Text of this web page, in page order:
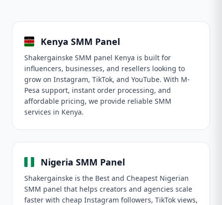
Kenya SMM Panel
Shakergainske SMM panel Kenya is built for
influencers, businesses, and resellers looking to
grow on Instagram, TikTok, and YouTube. With M-
Pesa support, instant order processing, and
affordable pricing, we provide reliable SMM
services in Kenya.
Nigeria SMM Panel
Shakergainske is the Best and Cheapest Nigerian
SMM panel that helps creators and agencies scale
faster with cheap Instagram followers, TikTok views,